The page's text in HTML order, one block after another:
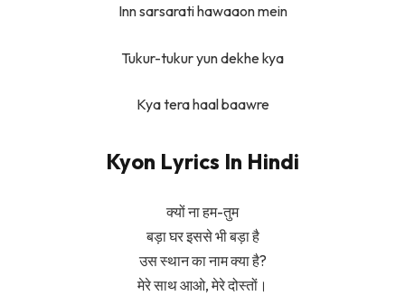
Inn sarsarati hawaaon mein
Tukur-tukur yun dekhe kya
Kya tera haal baawre
Kyon Lyrics In Hindi
क्यों ना हम-तुम
बड़ा घर इससे भी बड़ा है
उस स्थान का नाम क्या है?
मेरे साथ आओ, मेरे दोस्तों।